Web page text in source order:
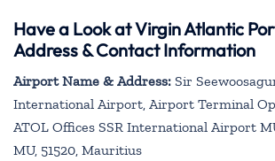
Have a Look at Virgin Atlantic
Address & Contact Information
Airport Name & Address: Sir
International Airport, Airport Terminal
ATOL Offices SSR International Airport
MU, 51520, Mauritius